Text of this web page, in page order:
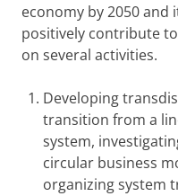
economy by 2050 and
positively contribute
on several activities.
Developing
transition from a
system,
circular business
organizing system